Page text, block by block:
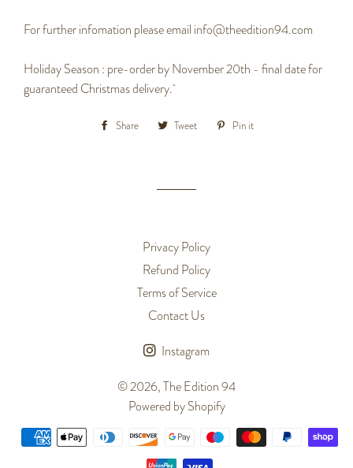
For further infomation please email info@theedition94.com
Holiday Season : pre-order by November 20th - final date for
guaranteed Christmas delivery.
Share
Share Tweet
Tweet Pin it
Privacy Policy
Refund Policy
Terms of Service
Contact Us
Instagram
© 2026,The Edition 94
Powered by Shopify
Payment
methods